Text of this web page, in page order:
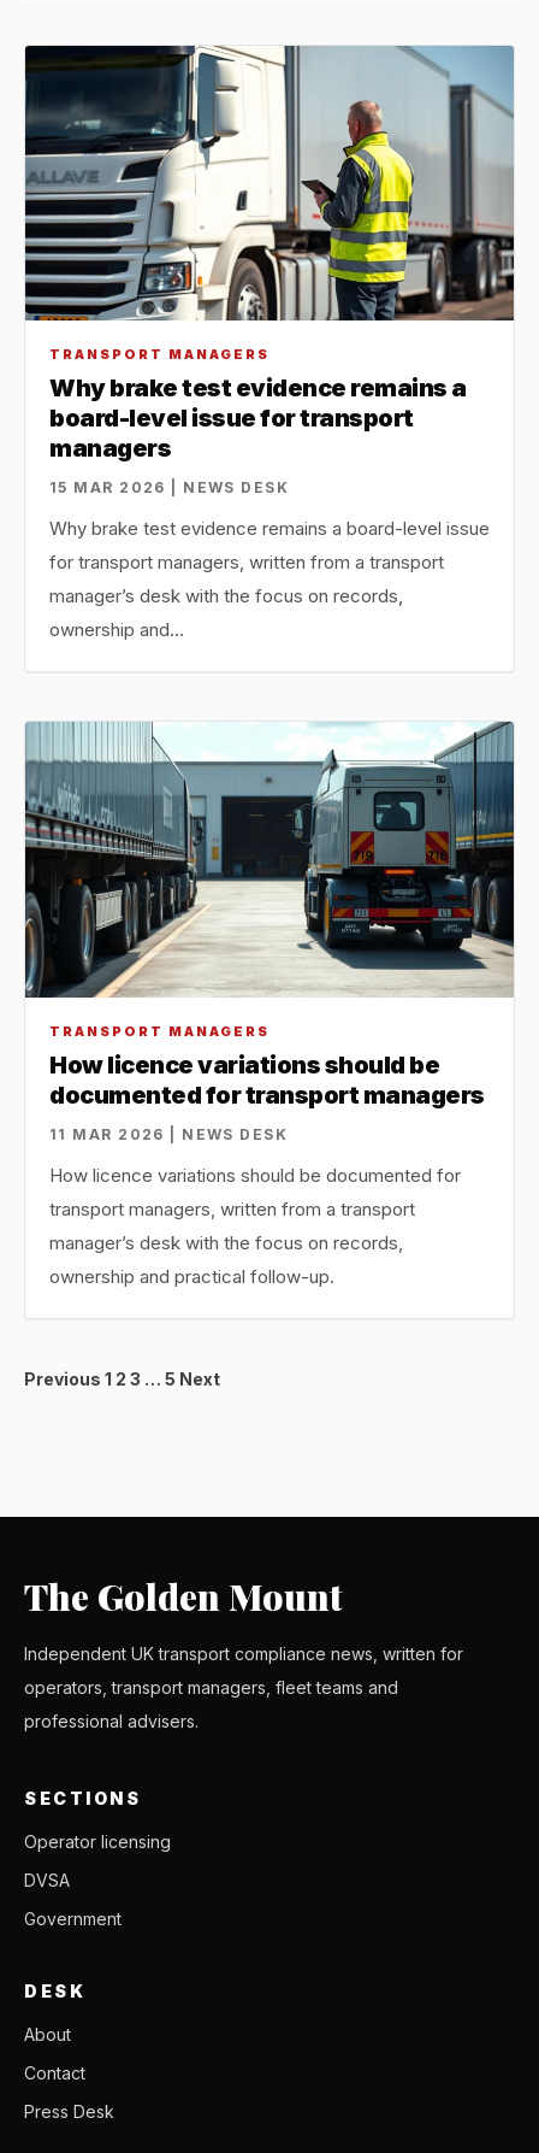
TRANSPORT MANAGERS
Why brake test evidence remains a
board-level issue for transport
managers
15 MAR 2026 | NEWS DESK
Why brake test evidence remains a board-level issue
for transport managers, written from a transport
manager’s desk with the focus on records,
ownership and…
TRANSPORT MANAGERS
How licence variations should be
documented for transport managers
11 MAR 2026 | NEWS DESK
How licence variations should be documented for
transport managers, written from a transport
manager’s desk with the focus on records,
ownership and practical follow-up.
Posts
Previous 1 2 3 … 5 Next
The Golden Mount
Independent UK transport compliance news, written for
operators, transport managers, fleet teams and
professional advisers.
SECTIONS
Operator licensing
DVSA
Government
DESK
About
Contact
Press Desk